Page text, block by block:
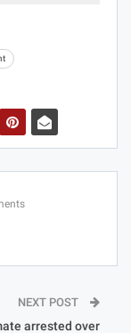
NEXT POST
arrested over